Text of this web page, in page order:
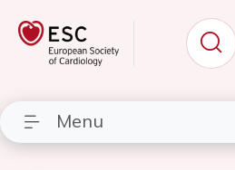
Menu